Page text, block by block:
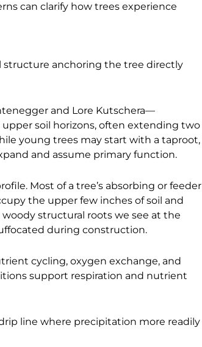
can clarify how trees experience
structure anchoring the tree directly
and Lore Kutschera—
soil horizons, often extending two
young trees may start with a taproot,
and assume primary function.
Most of a tree’s absorbing or feeder
the upper few inches of soil and
structural roots we see at the
during construction.
cycling, oxygen exchange, and
support respiration and nutrient
line where precipitation more readily